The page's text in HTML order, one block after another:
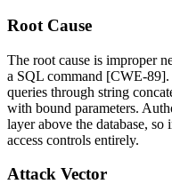
Root Cause
The root cause is improper
a SQL command [CWE-89].
queries through string
with bound parameters.
layer above the database,
access controls entirely.
Attack Vector